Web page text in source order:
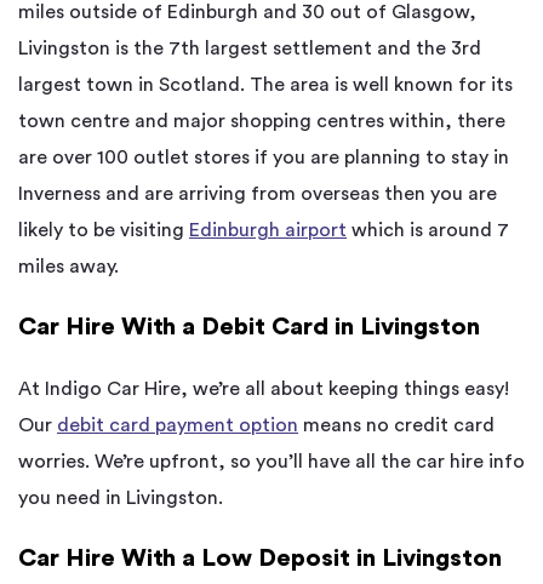
miles outside of Edinburgh and 30 out of Glasgow,
Livingston is the 7th largest settlement and the 3rd
largest town in Scotland. The area is well known for its
town centre and major shopping centres within, there
are over 100 outlet stores if you are planning to stay in
Inverness and are arriving from overseas then you are
likely to be visiting Edinburgh airport which is around 7
miles away.
Car Hire With a Debit Card in Livingston
At Indigo Car Hire, we’re all about keeping things easy!
Our debit card payment option means no credit card
worries. We’re upfront, so you’ll have all the car hire info
you need in Livingston.
Car Hire With a Low Deposit in Livingston